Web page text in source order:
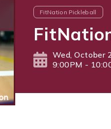
FitNation Pickleball
Wed, October
9:00PM -